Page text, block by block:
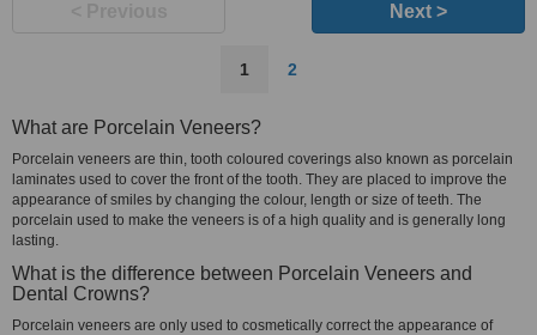
Next >
1 2
What are Porcelain Veneers?
Porcelain veneers are thin, tooth coloured coverings also known as porcelain
laminates used to cover the front of the tooth. They are placed to improve the
appearance of smiles by changing the colour, length or size of teeth. The
porcelain used to make the veneers is of a high quality and is generally long
lasting.
What is the difference between Porcelain Veneers and
Dental Crowns?
Porcelain veneers are only used to cosmetically correct the appearance of